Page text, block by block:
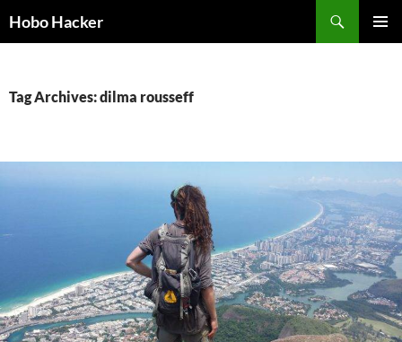
toHobo Hacker
Tag Archives: dilma rousseff